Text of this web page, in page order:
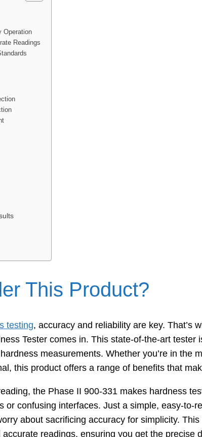
Operation
Readings
This Product?
testing, accuracy and reliability are key. That’s
Tester comes in. This state-of-the-art tester
measurements. Whether you’re in the
this product offers a range of benefits that
the Phase II 900-331 makes hardness
or confusing interfaces. Just a simple, easy-to-
about sacrificing accuracy for simplicity.
readings, ensuring you get the precise